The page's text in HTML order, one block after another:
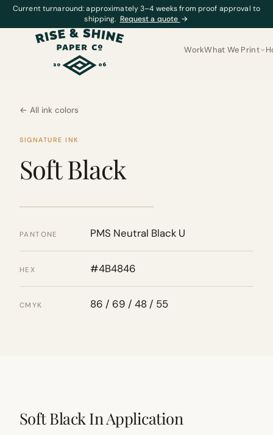
Current turnaround: approximately 3–4 weeks from proof approval to
shipping. Request a quote →
WorkWhat We Print
← All ink colors
SIGNATURE INK
Soft Black
PANTONE PMS Neutral Black U
HEX #4B4846
CMYK 86 / 69 / 48 / 55
Soft Black In Application